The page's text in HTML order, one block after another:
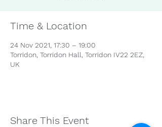
Time & Location
24 Nov 2021, 17:30 – 19:00
Torridon, Torridon Hall, Torridon IV22 2EZ,
UK
Share This Event